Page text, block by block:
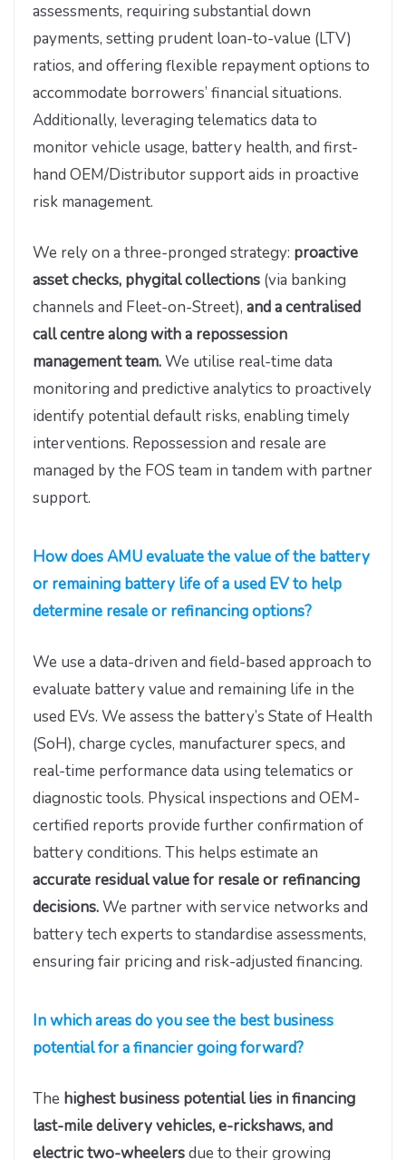
assessments, requiring substantial down
payments, setting prudent loan-to-value (LTV)
ratios, and offering flexible repayment options to
accommodate borrowers’ financial situations.
Additionally, leveraging telematics data to
monitor vehicle usage, battery health, and first-
hand OEM/Distributor support aids in proactive
risk management.
We rely on a three-pronged strategy: proactive
asset checks, phygital collections (via banking
channels and Fleet-on-Street), and a centralised
call centre along with a repossession
management team.We utilise real-time data
monitoring and predictive analytics to proactively
identify potential default risks, enabling timely
interventions. Repossession and resale are
managed by the FOS team in tandem with partner
support.
How does AMU evaluate the value of the battery
or remaining battery life of a used EV to help
determine resale or refinancing options?
We use a data-driven and field-based approach to
evaluate battery value and remaining life in the
used EVs. We assess the battery’s State of Health
(SoH), charge cycles, manufacturer specs, and
real-time performance data using telematics or
diagnostic tools. Physical inspections and OEM-
certified reports provide further confirmation of
battery conditions. This helps estimate an
accurate residual value for resale or refinancing
decisions.We partner with service networks and
battery tech experts to standardise assessments,
ensuring fair pricing and risk-adjusted financing.
In which areas do you see the best business
potential for a financier going forward?
The highest business potential lies in financing
last-mile delivery vehicles, e-rickshaws, and
electric two-wheelersdue to their growing